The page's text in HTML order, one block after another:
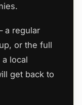
a regular
or the full
local
get back to